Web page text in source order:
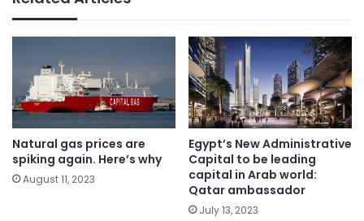
Natural gas prices are
spiking again. Here’s why
August 11, 2023
Egypt’s New Administrative
Capital to be leading
capital in Arab world:
Qatar ambassador
July 13, 2023